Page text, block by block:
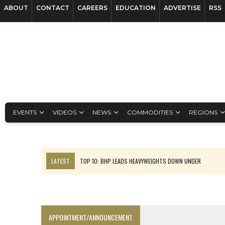
ABOUT CONTACT CAREERS EDUCATION ADVERTISE RSS
EVENTS VIDEOS NEWS COMMODITIES REGIONS
LATEST
TOP 10: BHP LEADS HEAVYWEIGHTS DOWN UNDER
APPOINTMENT/ANNOUNCEMENT